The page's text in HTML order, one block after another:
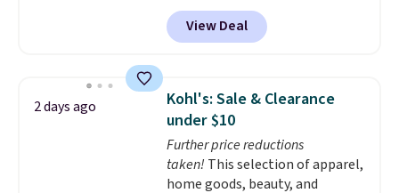
$6.48 per 10 bars. They offer a
quick, gluten-free energy boost
without artificial sweeteners, a
Shipping is free when you sign
into or create a free account,
choose a flavor, select the $9.99
shipping option, and use code
BDFREE at checkout.
View Deal
2 days ago
Kohl's: Sale & Clearance
under $10
Further price reductions
taken! This selection of apparel,
home goods, beauty, and